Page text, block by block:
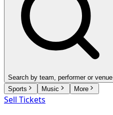
Search by team, performer or venue
Sports
Music More
Sell Tickets